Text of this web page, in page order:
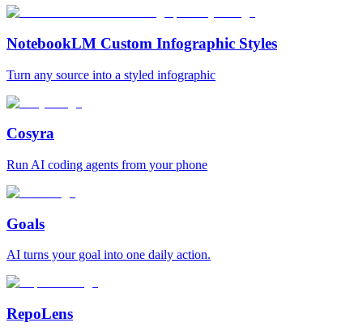
NotebookLM Custom Infographic Styles
Turn any source into a styled infographic
Cosyra
Run AI coding agents from your phone
Goals
AI turns your goal into one daily action.
RepoLens